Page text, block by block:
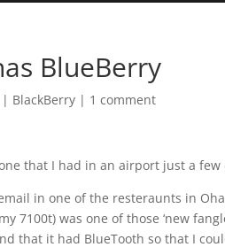
BlueBerry
| BlackBerry | 1 comment
that I had in an airport just a few
in one of the resteraunts in
7100t) was one of those ‘new
that it had BlueTooth so that I